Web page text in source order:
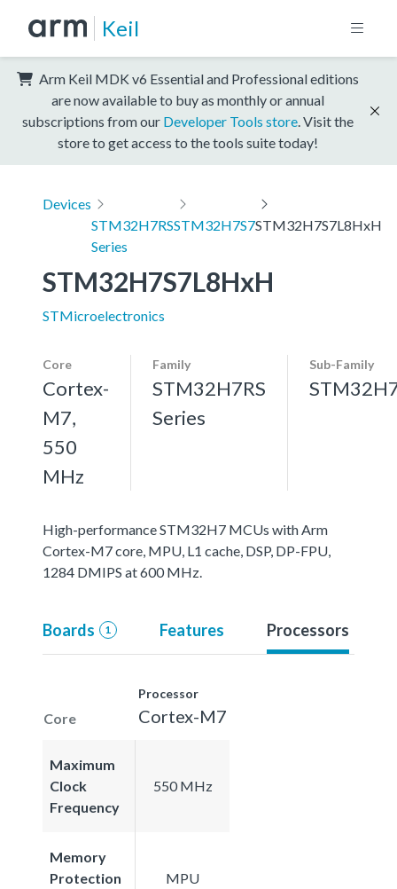
Keil
Arm Keil MDK v6 Essential and Professional editions
are now available to buy as monthly or annual
subscriptions from our Developer Tools store . Visit the
store to get access to the tools suite today!
Devices
STM32H7RS
Series
STM32H7S7STM32H7S7L8HxH
STM32H7S7L8HxH
STMicroelectronics
Core
Cortex-
M7,
550
MHz
Family
STM32H7RS
Series
Sub-Family
High-performance STM32H7 MCUs with Arm
Cortex-M7 core, MPU, L1 cache, DSP, DP-FPU,
1284 DMIPS at 600 MHz.
Boards 1 Features Processors
Core
Processor
Cortex-M7
Maximum
Clock
Frequency
550 MHz
Memory
Protection
MPU